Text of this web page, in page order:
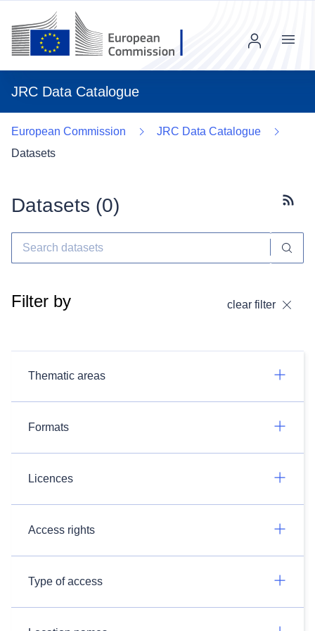
JRC Data Catalogue
Menu
European Commission
JRC Data Catalogue
Datasets
Datasets (0)
Filter by clear filter
Thematic areas
Formats
Licences
Access rights
Type of access